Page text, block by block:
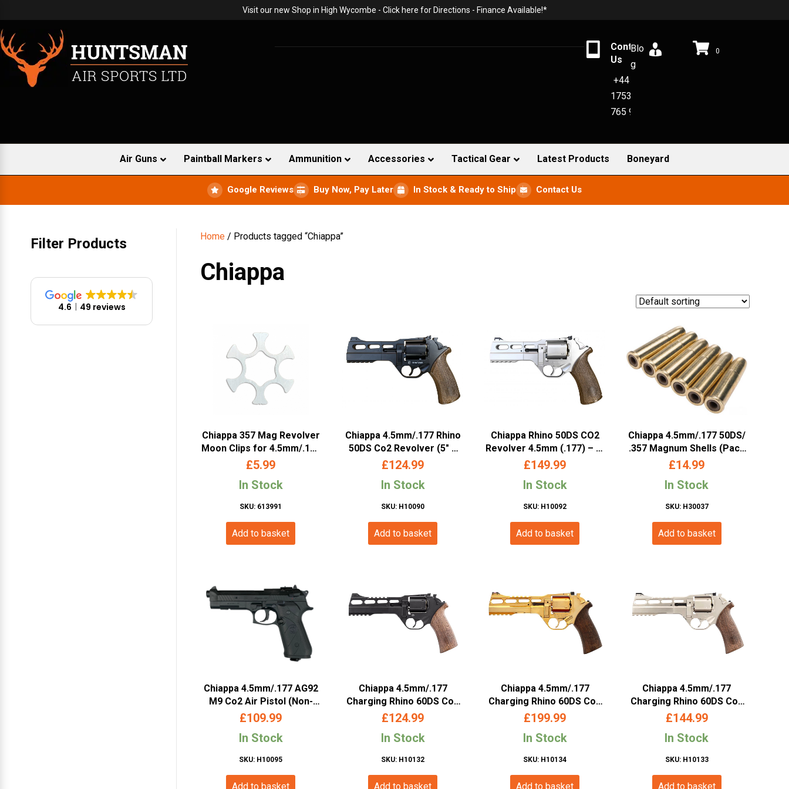
Visit our new Shop in High Wycombe - Click here for Directions - Finance Available!*
Contact
Us
+44
1753
765 942
Blo
g
0
Air Guns Paintball Markers Ammunition Accessories Tactical Gear Latest Products Boneyard
Google Reviews Buy Now, Pay Later In Stock & Ready to Ship Contact Us
Home / Products tagged “Chiappa”
Chiappa
Chiappa 357 Mag Revolver
Moon Clips for 4.5mm/.177
& 6mm Limited Edition Rino
£5.99
In Stock
SKU: 613991
Add to basket
Chiappa 4.5mm/.177 Rhino
50DS Co2 Revolver (5″ –
Black – 440.085)
£124.99
In Stock
SKU: H10090
Add to basket
Chiappa Rhino 50DS CO2
Revolver 4.5mm (.177) – 5″
Barrel, Silver
£149.99
In Stock
SKU: H10092
Add to basket
Chiappa 4.5mm/.177 50DS/
.357 Magnum Shells (Pack
of 6)
£14.99
In Stock
SKU: H30037
Add to basket
Chiappa 4.5mm/.177 AG92
M9 Co2 Air Pistol (Non-
Blowback – Dual Cylinder –
£109.99
In Stock
SKU: H10095
Add to basket
Chiappa 4.5mm/.177
Charging Rhino 60DS Co2
Revolver (6″ – Black –
£124.99
In Stock
SKU: H10132
Add to basket
Chiappa 4.5mm/.177
Charging Rhino 60DS Co2
Revolver (6″ – Gold –
£199.99
In Stock
SKU: H10134
Add to basket
Chiappa 4.5mm/.177
Charging Rhino 60DS Co2
Revolver (6″ – Silver –
£144.99
In Stock
SKU: H10133
Add to basket
Filter Products
4.6 49 reviews